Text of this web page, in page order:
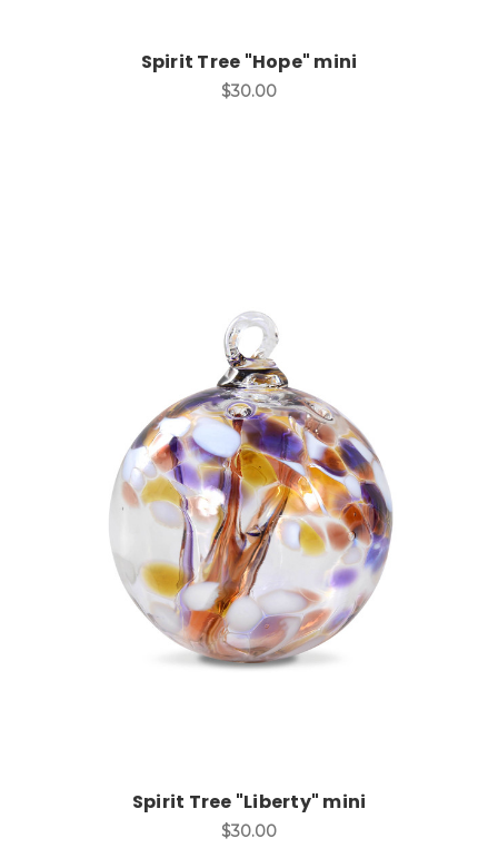
Spirit Tree "Hope" mini
$30.00
Add to Cart
Spirit Tree "Liberty" mini
$30.00